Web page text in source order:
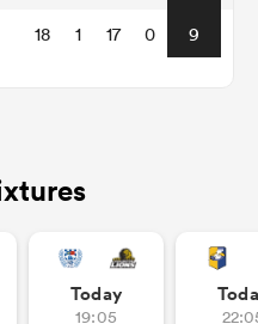
18 1 17 0 9
Today
19:05